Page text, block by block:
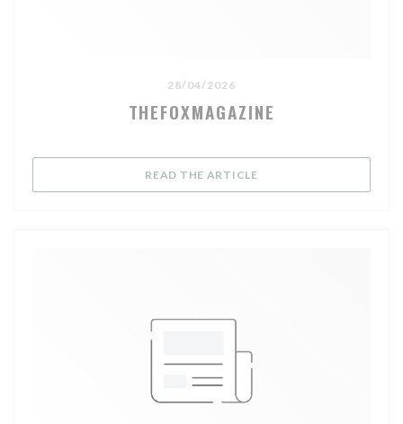
28/04/2026
THEFOXMAGAZINE
READ THE ARTICLE((OPENS IN A NEW